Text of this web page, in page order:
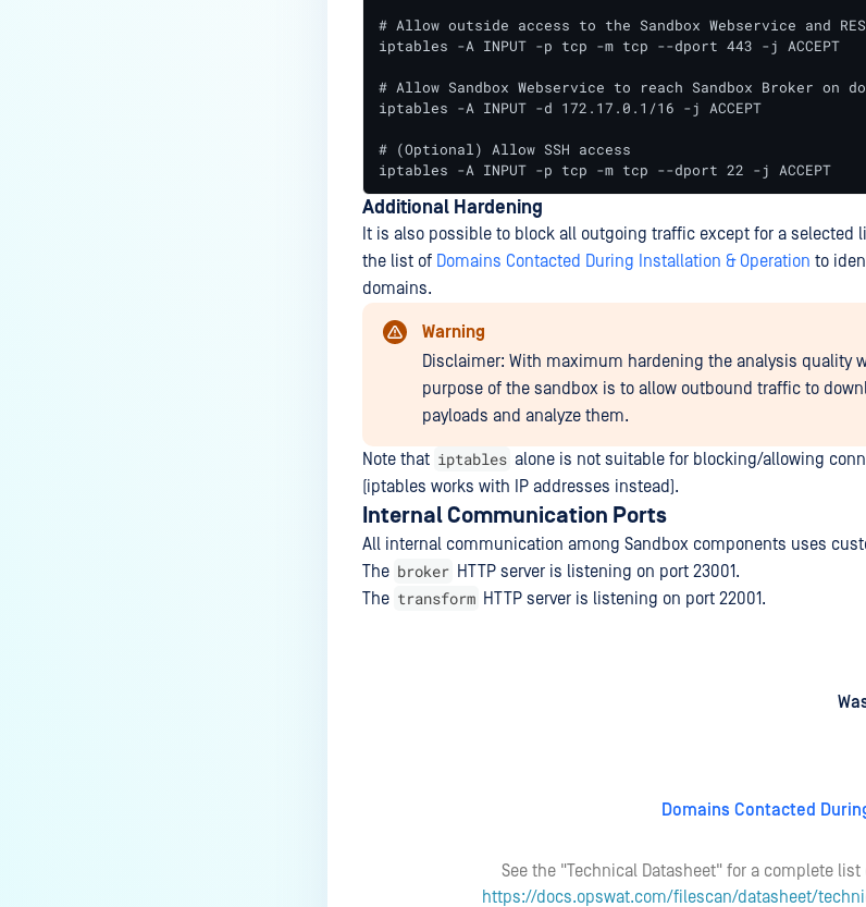
# Allow outside access to the Sandbox Webservice and
iptables -A INPUT -p tcp -m tcp --dport 443 -j ACCEPT
# Allow Sandbox Webservice to reach Sandbox Broker on
iptables -A INPUT -d 172.17.0.1/16 -j ACCEPT
# (Optional) Allow SSH access
iptables -A INPUT -p tcp -m tcp --dport 22 -j ACCEPT
Additional Hardening
It is also possible to block all outgoing traffic except for a selected
the list of Domains Contacted During Installation & Operation to
domains.
Warning
Disclaimer: With maximum hardening the analysis quality
purpose of the sandbox is to allow outbound traffic to
payloads and analyze them.
Note that iptables alone is not suitable for blocking/allowing
(iptables works with IP addresses instead).
Internal Communication Ports
All internal communication among Sandbox components uses
The broker HTTP server is listening on port 23001.
The transform HTTP server is listening on port 22001.
Domains Contacted
See the "Technical Datasheet" for a complete list
https://docs.opswat.com/filescan/datasheet/